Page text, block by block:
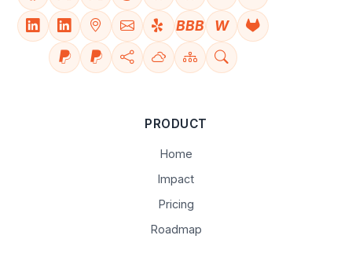
BBB W
PRODUCT
Home
Impact
Pricing
Roadmap